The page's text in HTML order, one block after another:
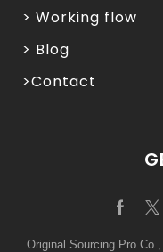
> Working flow
> Blog
>Contact
Original Sourcing Pro